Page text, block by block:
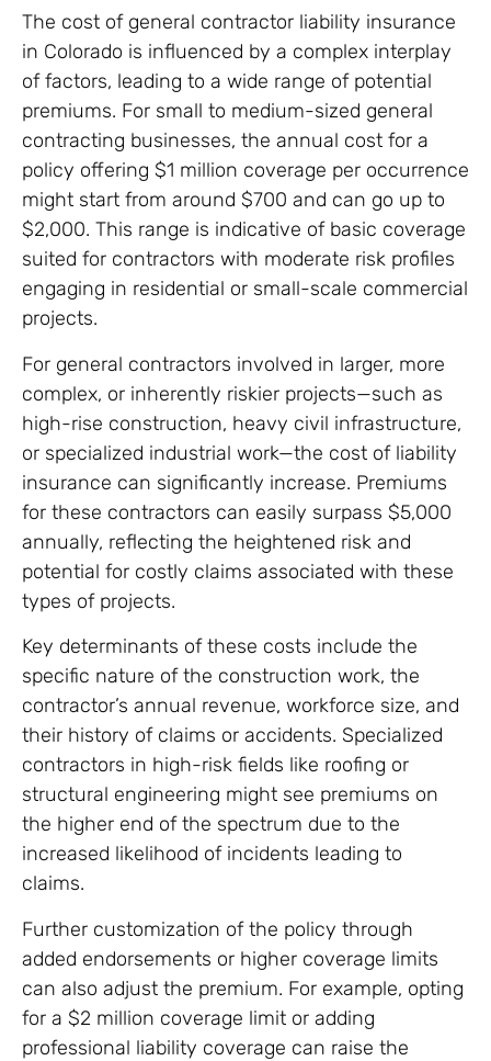
The cost of general contractor liability insurance
in Colorado is influenced by a complex interplay
of factors, leading to a wide range of potential
premiums. For small to medium-sized general
contracting businesses, the annual cost for a
policy offering $1 million coverage per occurrence
might start from around $700 and can go up to
$2,000. This range is indicative of basic coverage
suited for contractors with moderate risk profiles
engaging in residential or small-scale commercial
projects.
For general contractors involved in larger, more
complex, or inherently riskier projects—such as
high-rise construction, heavy civil infrastructure,
or specialized industrial work—the cost of liability
insurance can significantly increase. Premiums
for these contractors can easily surpass $5,000
annually, reflecting the heightened risk and
potential for costly claims associated with these
types of projects.
Key determinants of these costs include the
specific nature of the construction work, the
contractor’s annual revenue, workforce size, and
their history of claims or accidents. Specialized
contractors in high-risk fields like roofing or
structural engineering might see premiums on
the higher end of the spectrum due to the
increased likelihood of incidents leading to
claims.
Further customization of the policy through
added endorsements or higher coverage limits
can also adjust the premium. For example, opting
for a $2 million coverage limit or adding
professional liability coverage can raise the